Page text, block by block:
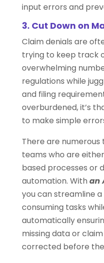
input errors and
3. Cut Down on
Claim denials are
trying to keep track
overwhelming
regulations while
and filing
overburdened, it’s
to make simple
There are
teams who are
based processes or
automation. With an
you can streamline
consuming tasks
automatically
missing data or
corrected before